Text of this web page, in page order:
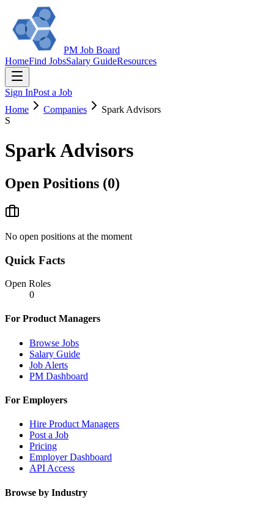
PM Job Board
HomeFind JobsSalary GuideResources
Sign InPost a Job
Home
Companies
Spark Advisors
S
Spark Advisors
Open Positions (0)
No open positions at the moment
Quick Facts
Open Roles
0
For Product Managers
Browse Jobs
Salary Guide
Job Alerts
PM Dashboard
For Employers
Hire Product Managers
Post a Job
Pricing
Employer Dashboard
API Access
Browse by Industry